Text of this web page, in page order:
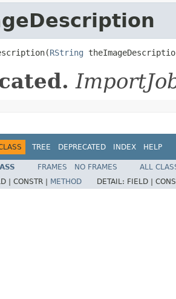
RString
TREE DEPRECATED INDEX HELP
FRAMES NO FRAMES
ALL
| CONSTR | METHOD DETAIL: FIELD |